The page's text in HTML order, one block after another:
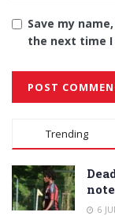
Save my
the next time
Alternative:
Trending
note
6